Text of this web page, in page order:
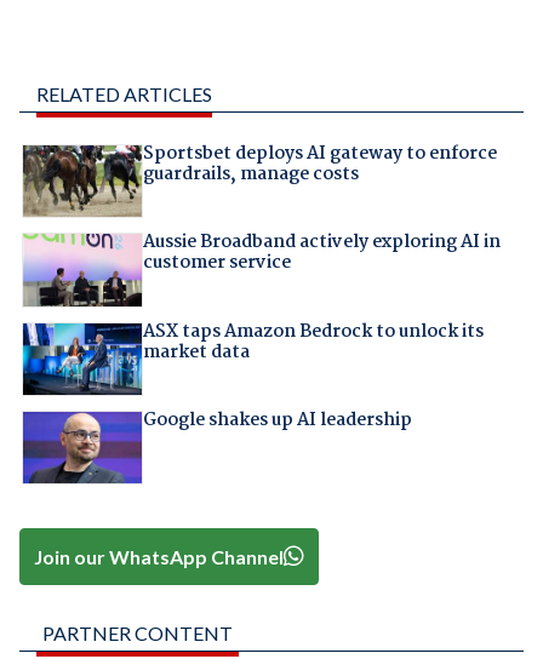
RELATED ARTICLES
Sportsbet deploys AI gateway to enforce
guardrails, manage costs
Aussie Broadband actively exploring AI in
customer service
ASX taps Amazon Bedrock to unlock its
market data
Google shakes up AI leadership
Join our WhatsApp Channel
PARTNER CONTENT